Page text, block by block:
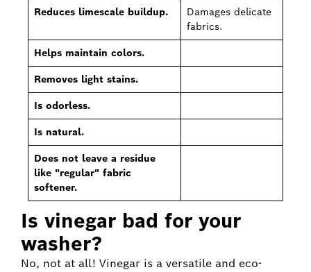
Reduces limescale buildup.
Damages delicate
fabrics.
Helps maintain colors.
Removes light stains.
Is odorless.
Is natural.
Does not leave a residue
like "regular" fabric
softener.
Is vinegar bad for your
washer?
No, not at all! Vinegar is a versatile and eco-